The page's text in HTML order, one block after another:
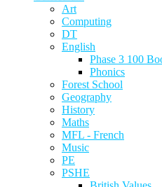
Art
Computing
DT
English
Phase 3 100
Phonics
Forest School
Geography
History
Maths
MFL - French
Music
PE
PSHE